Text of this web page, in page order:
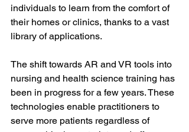
individuals to learn from the comfort of
their homes or clinics, thanks to a vast
library of applications.
The shift towards AR and VR tools into
nursing and health science training has
been in progress for a few years. These
technologies enable practitioners to
serve more patients regardless of